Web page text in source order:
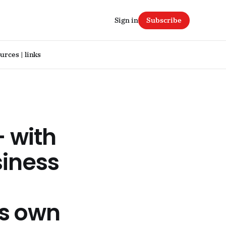
| links
Sign in Subscribe
with
own